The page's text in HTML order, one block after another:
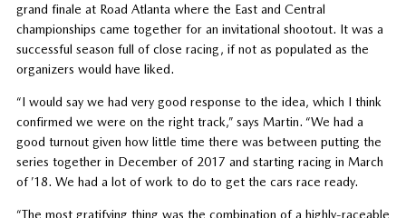
grand finale at Road Atlanta where the East and Central
championships came together for an invitational shootout. It was a
successful season full of close racing, if not as populated as the
organizers would have liked.
“I would say we had very good response to the idea, which I think
confirmed we were on the right track,” says Martin. “We had a
good turnout given how little time there was between putting the
series together in December of 2017 and starting racing in March
of ’18. We had a lot of work to do to get the cars race ready.
“The most gratifying thing was the combination of a highly-raceable